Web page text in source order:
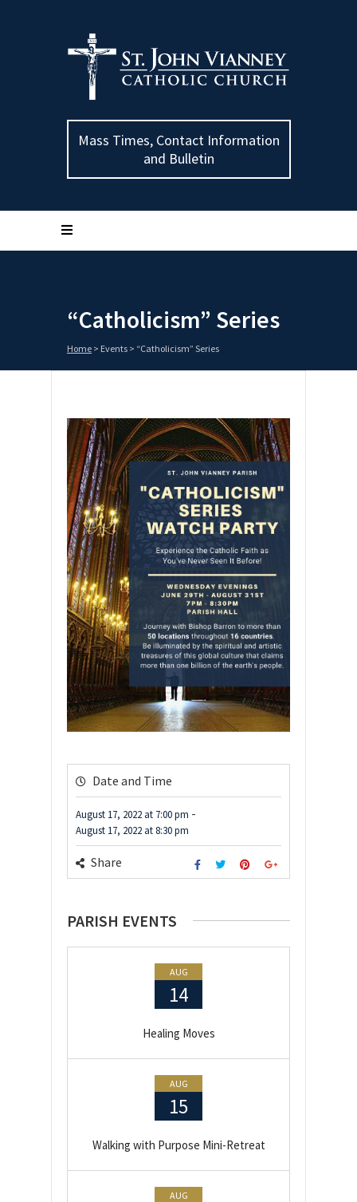
Mass Times, Contact Information
and Bulletin
“Catholicism” Series
Home > Events > “Catholicism” Series
Date and Time
August 17, 2022 at 7:00 pm -
August 17, 2022 at8:30 pm
Share
PARISH EVENTS
AUG
14
Healing Moves
AUG
15
Walking with Purpose Mini-Retreat
AUG